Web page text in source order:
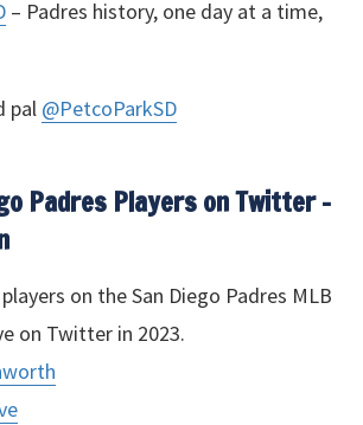
– Padres history, one day at a time,
pal @PetcoParkSD
Padres Players on Twitter –
on the San Diego Padres MLB
on Twitter in 2023.